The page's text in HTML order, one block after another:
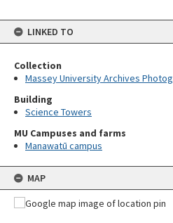
LINKED TO
Collection
Massey University Archives
Building
Science Towers
MU Campuses and farms
Manawatū campus
MAP